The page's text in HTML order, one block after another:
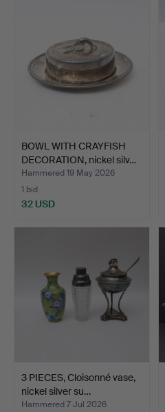
BOWL WITH CRAYFISH
DECORATION, nickel silv…
Hammered 19 May 2026
1 bid
32 USD
3 PIECES, Cloisonné vase,
nickel silver su…
Hammered 7 Jul 2026